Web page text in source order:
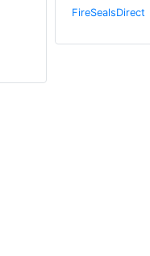
FireSealsDirect